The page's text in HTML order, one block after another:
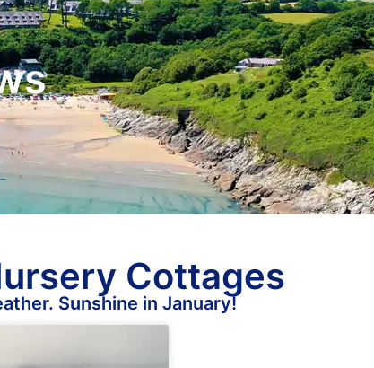
Cottages
Sunshine in January!